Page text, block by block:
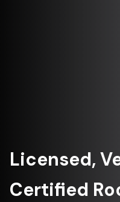
Licensed,
Certified